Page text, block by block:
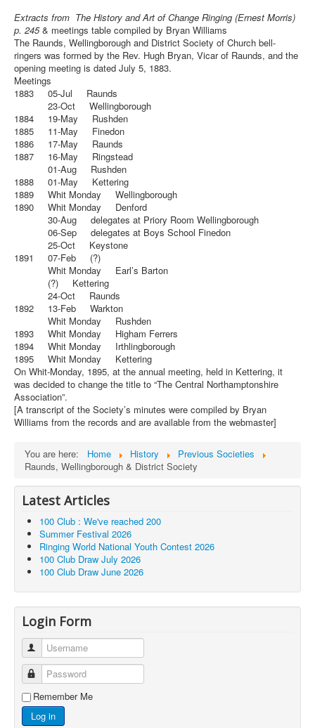
Extracts from The History and Art of Change Ringing (Ernest Morris)
p. 245& meetings table compiled by Bryan Williams
The Raunds, Wellingborough and District Society of Church bell-
ringers was formed by the Rev. Hugh Bryan, Vicar of Raunds, and the
opening meeting is dated July 5, 1883.
Meetings
1883 05-Jul Raunds
23-Oct Wellingborough
1884 19-May Rushden
1885 11-May Finedon
1886 17-May Raunds
1887 16-May Ringstead
01-Aug Rushden
1888 01-May Kettering
1889 Whit Monday Wellingborough
1890 Whit Monday Denford
30-Aug delegates at Priory Room Wellingborough
06-Sep delegates at Boys School Finedon
25-Oct Keystone
1891 07-Feb (?)
Whit Monday Earl’s Barton
(?) Kettering
24-Oct Raunds
1892 13-Feb Warkton
Whit Monday Rushden
1893 Whit Monday Higham Ferrers
1894 Whit Monday Irthlingborough
1895 Whit Monday Kettering
On Whit-Monday, 1895, at the annual meeting, held in Kettering, it
was decided to change the title to “The Central Northamptonshire
Association”.
[A transcript of the Society’s minutes were compiled by Bryan
Williams from the records and are available from the webmaster]
You are here: Home History
Previous Societies
Raunds, Wellingborough & District Society
Latest Articles
100 Club : We've reached 200
Summer Festival 2026
Ringing World National Youth Contest 2026
100 Club Draw July 2026
100 Club Draw June 2026
Login Form
Username
Password
Remember Me
Log in